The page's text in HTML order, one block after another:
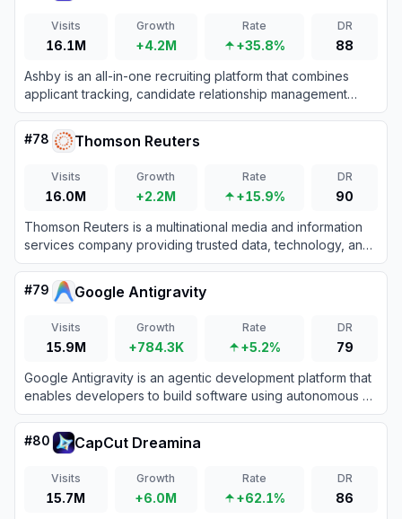
Visits
16.1M
Growth
+4.2M
Rate
+35.8%
DR
88
Ashby is an all-in-one recruiting platform that combines
applicant tracking, candidate relationship management
(CRM), automated scheduling, and advanced analytics for
high-growth teams.
#78 Thomson Reuters
Visits
16.0M
Growth
+2.2M
Rate
+15.9%
DR
90
Thomson Reuters is a multinational media and information
services company providing trusted data, technology, and
AI-driven tools for legal, tax, accounting, and compliance
professionals.
#79 Google Antigravity
Visits
15.9M
Growth
+784.3K
Rate
+5.2%
DR
79
Google Antigravity is an agentic development platform that
enables developers to build software using autonomous AI
agents powered by Gemini 3 Pro.
#80 CapCut Dreamina
Visits
15.7M
Growth
+6.0M
Rate
+62.1%
DR
86